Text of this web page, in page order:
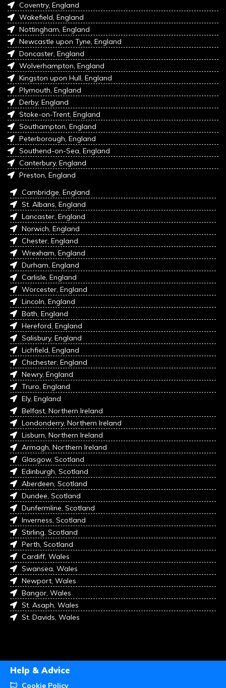
Coventry, England
Wakefield, England
Nottingham, England
Newcastle upon Tyne, England
Doncaster, England
Wolverhampton, England
Kingston upon Hull, England
Plymouth, England
Derby, England
Stoke-on-Trent, England
Southampton, England
Peterborough, England
Southend-on-Sea, England
Canterbury, England
Preston, England
Cambridge, England
St. Albans, England
Lancaster, England
Norwich, England
Chester, England
Wrexham, England
Durham, England
Carlisle, England
Worcester, England
Lincoln, England
Bath, England
Hereford, England
Salisbury, England
Lichfield, England
Chichester, England
Newry, England
Truro, England
Ely, England
Belfast, Northern Ireland
Londonderry, Northern Ireland
Lisburn, Northern Ireland
Armagh, Northern Ireland
Glasgow, Scotland
Edinburgh, Scotland
Aberdeen, Scotland
Dundee, Scotland
Dunfermline, Scotland
Inverness, Scotland
Stirling, Scotland
Perth, Scotland
Cardiff, Wales
Swansea, Wales
Newport, Wales
Bangor, Wales
St. Asaph, Wales
St. Davids, Wales
Help & Advice
Cookie Policy